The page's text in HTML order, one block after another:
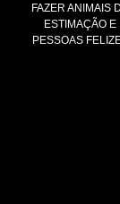
FAZER ANIMAIS
ESTIMAÇÃO E
PESSOAS